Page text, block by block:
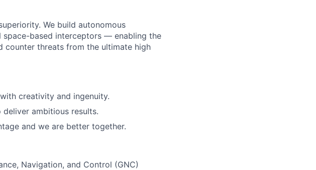
We build autonomous
space-based interceptors — enabling the
counter threats from the ultimate high
creativity and ingenuity.
deliver ambitious results.
and we are better together.
Navigation, and Control (GNC)